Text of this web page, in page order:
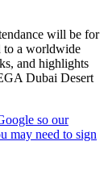
will be for
to a worldwide
and highlights
Dubai Desert